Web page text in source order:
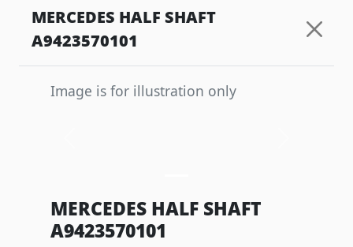
MERCEDES HALF SHAFT
A9423570101
Image is for illustration only
MERCEDES HALF SHAFT
A9423570101